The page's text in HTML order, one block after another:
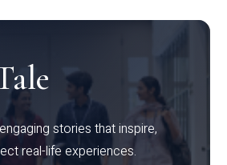
stories that inspire,
real-life experiences.